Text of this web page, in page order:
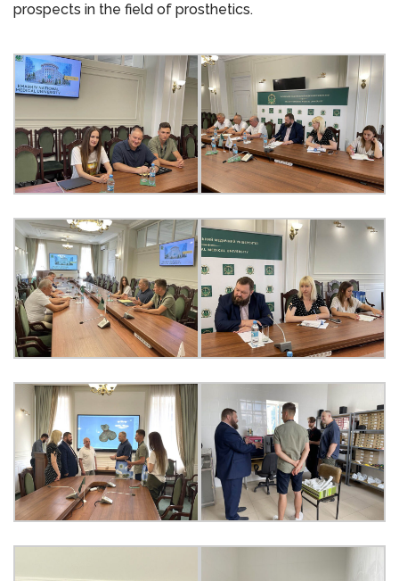
prospects in the field of prosthetics.